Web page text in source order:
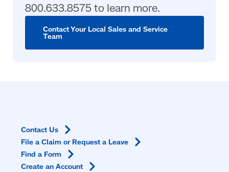
800.633.8575 to learn more.
Contact Your Local Sales and Service
Team
Contact Us
File a Claim or Request a Leave
Find a Form
Create anAccount